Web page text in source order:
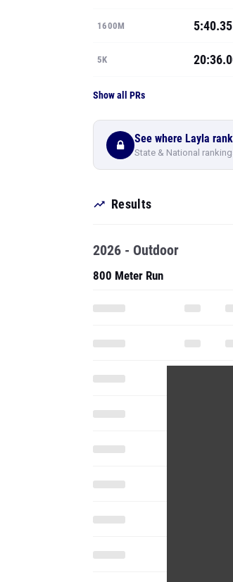
1600M 5:40.35
5K
Show all PRs
See where Layla
State & National
Results
2026 - Outdoor
800 Meter Run